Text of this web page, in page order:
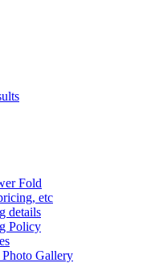
Fold
etc
details
Policy
Gallery